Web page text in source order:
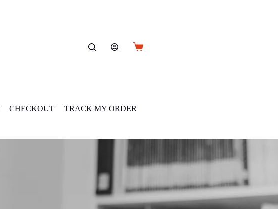
Shopping
CHECKOUT TRACK MY ORDER